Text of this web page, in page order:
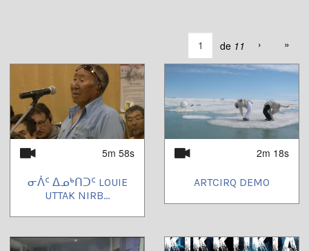
de 11 › »
5m 58s
ᓂᐲᑦ ᐃᓄᒃᑎᑐᑦ LOUIE
UTTAK NIRB...
2m 18s
ARTCIRQ DEMO